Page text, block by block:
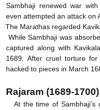
Sambhaji renewed war
even attempted an attack on
The Marathas regarded
While Sambhaji was
captured along with
1689. After cruel torture
hacked to pieces in March
Rajaram (1689-1700)
At the time of